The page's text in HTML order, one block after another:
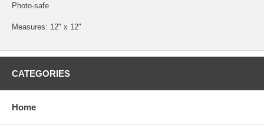
Photo-safe
Measures: 12" x 12"
CATEGORIES
Home